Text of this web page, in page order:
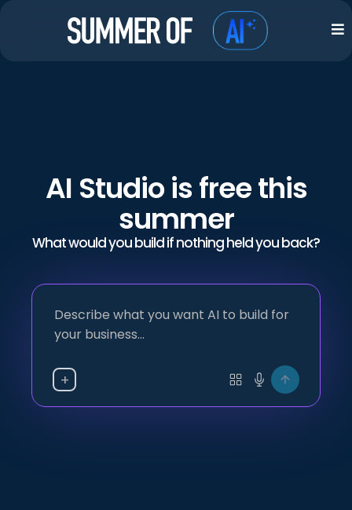
AI Studio is free this
summer
What would you build if nothing held you back?
+